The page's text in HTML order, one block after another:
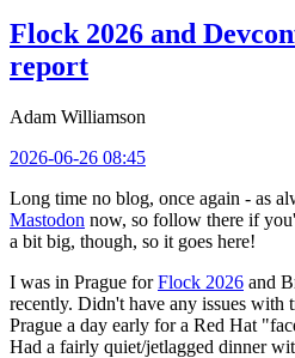
Flock 2026 and
report
Adam Williamson
2026-06-26 08:45
Long time no blog, once again - as
Mastodon now, so follow there if
a bit big, though, so it goes here!
I was in Prague forFlock 2026 and
recently. Didn't have any issues with
Prague a day early for a Red Hat
Had a fairly quiet/jetlagged dinner